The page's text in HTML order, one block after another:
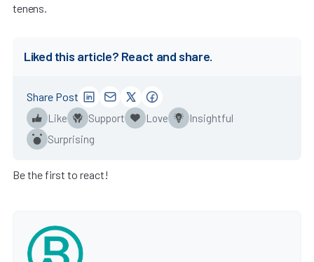
tenens.
Liked this article? React and share.
Like Support Love
Insightful
Surprising
Share Post
Be the first to react!